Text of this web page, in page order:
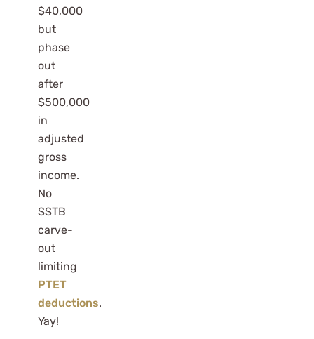
$40,000
but
phase
out
after
$500,000
in
adjusted
gross
income.
No
SSTB
carve-
out
limiting
PTET
deductions.
Yay!